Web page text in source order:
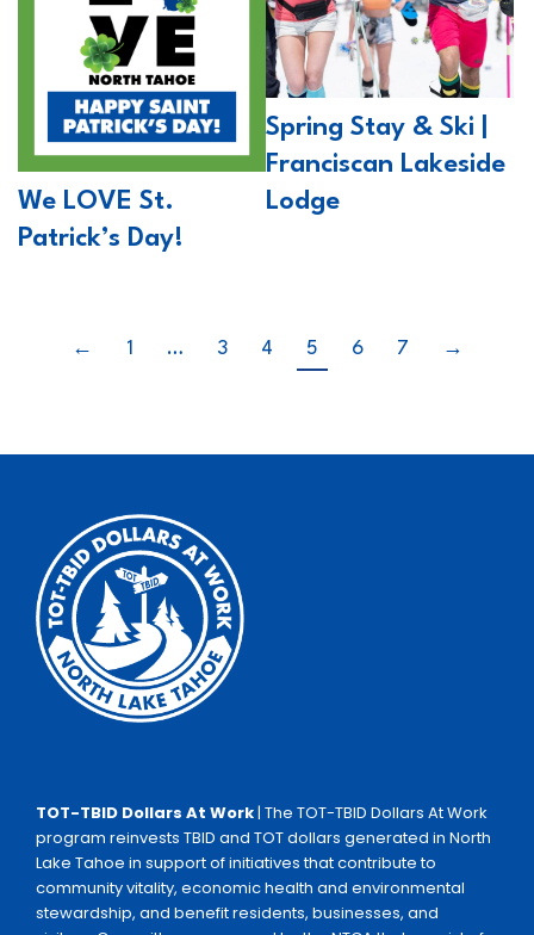
Spring Stay & Ski |
Franciscan Lakeside
Lodge
We LOVE St.
Patrick’s Day!
← 1 … 3 4 5 6 7 →
TOT-TBID Dollars At Work| The TOT-TBID Dollars At Work
program reinvests TBID and TOT dollars generated in North
Lake Tahoe in support of initiatives that contribute to
community vitality, economic health and environmental
stewardship, and benefit residents, businesses, and